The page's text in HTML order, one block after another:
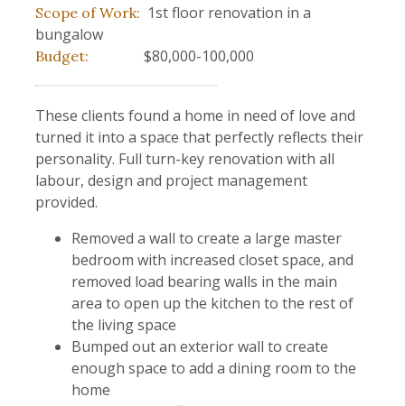
Scope of Work: 1st floor renovation in a
bungalow
Budget: $80,000-100,000
These clients found a home in need of love and
turned it into a space that perfectly reflects their
personality. Full turn-key renovation with all
labour, design and project management
provided.
Removed a wall to create a large master
bedroom with increased closet space, and
removed load bearing walls in the main
area to open up the kitchen to the rest of
the living space
Bumped out an exterior wall to create
enough space to add a dining room to the
home